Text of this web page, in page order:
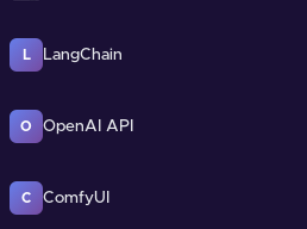
L LangChain
O OpenAI API
C ComfyUI